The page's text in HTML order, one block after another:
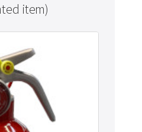
item)